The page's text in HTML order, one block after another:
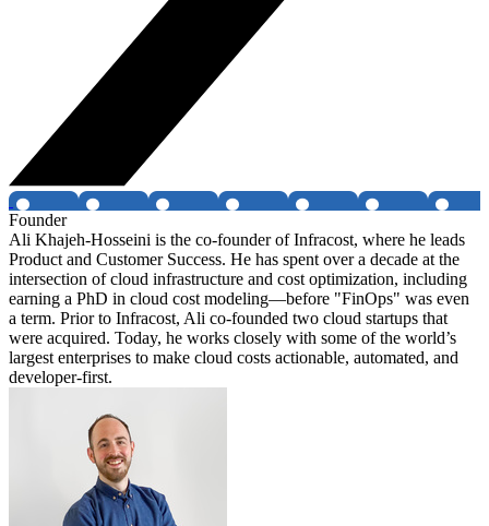
Founder
Ali Khajeh-Hosseini is the co-founder of Infracost, where he leads
Product and Customer Success. He has spent over a decade at the
intersection of cloud infrastructure and cost optimization, including
earning a PhD in cloud cost modeling—before "FinOps" was even
a term. Prior to Infracost, Ali co-founded two cloud startups that
were acquired. Today, he works closely with some of the world’s
largest enterprises to make cloud costs actionable, automated, and
developer-first.